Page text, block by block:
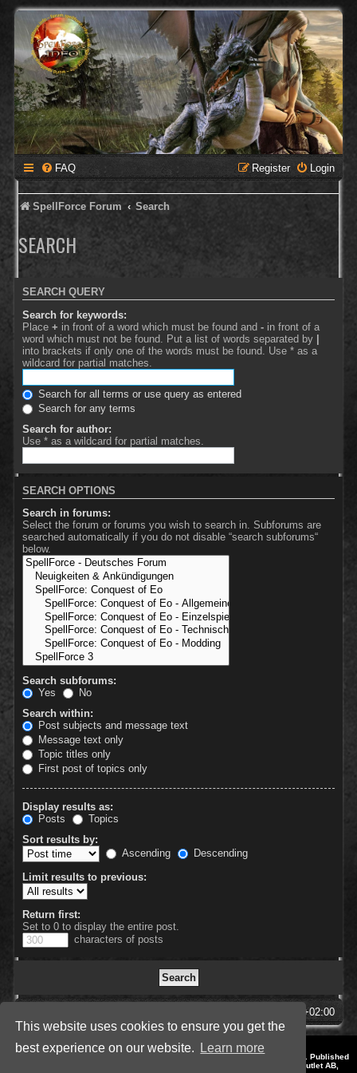
This website uses cookies to ensure you get the
best experience on our website.
Learn more
FAQ Login
Register
SpellForce Forum Search
SEARCH
SEARCH QUERY
Search for keywords:
Place + in front of a word which must be found and - in front of a
word which must not be found. Put a list of words separated by |
into brackets if only one of the words must be found. Use * as a
wildcard for partial matches.
Search for all terms or use query as entered
Search for any terms
Search for author:
Use * as a wildcard for partial matches.
SEARCH OPTIONS
Search in forums:
Select the forum or forums you wish to search in. Subforums are
searched automatically if you do not disable “search subforums“
below.
Search subforums:
Yes
No
Search within:
Post subjects and message text
Message text only
Topic titles only
First post of topics only
Display results as:
Posts
Topics
Sort results by:
Ascending
Descending
Limit results to previous:
Return first:
Set to 0 to display the entire post.
characters of posts
UTC+02:00
Style by IT-Huskys for
© 2014-2023 by THQNordic GmbH, Austria. Published
by THQNordic GmbH. SpellForce is a registered trademark of GO Game Outlet AB,